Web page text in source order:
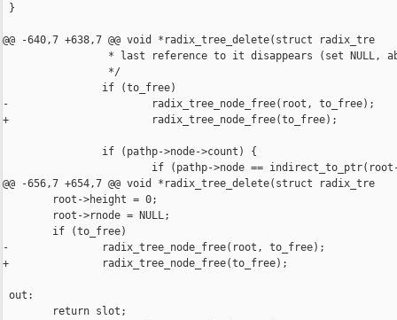
}
@@ -640,7 +638,7 @@ void *radix_tree_delete(struct radix_tre
* last reference to it disappears (set NULL,
                 */
                if (to_free)
-                       radix_tree_node_free(root, to_free);
+                       radix_tree_node_free(to_free);
                if (pathp->node->count) {
if (pathp->node ==
@@ -656,7 +654,7 @@ void *radix_tree_delete(struct radix_tre
        root->height = 0;
        root->rnode = NULL;
        if (to_free)
-               radix_tree_node_free(root, to_free);
+               radix_tree_node_free(to_free);
out:
        return slot;